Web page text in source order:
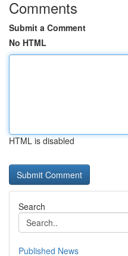
Comments
Submit a Comment
No HTML
HTML is disabled
Search
Published News